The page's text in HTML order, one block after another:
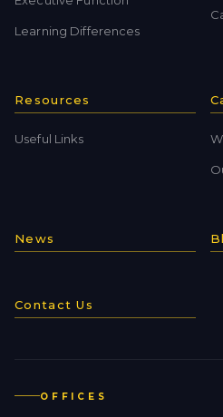
Learning Differences
Resources
Useful Links
News
Contact Us
OFFICES